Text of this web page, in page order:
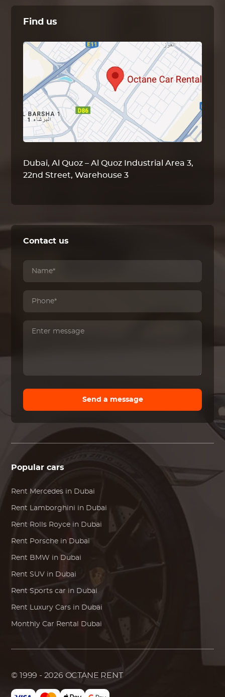
Find us
Dubai, Al Quoz – Al Quoz Industrial Area 3,
22nd Street, Warehouse 3
Contact us
Send a message
Popular cars
Rent Mercedes in Dubai
Rent Lamborghini in Dubai
Rent Rolls Royce in Dubai
Rent Porsche in Dubai
Rent BMW in Dubai
Rent SUV in Dubai
Rent Sports car in Dubai
Rent Luxury Cars in Dubai
Monthly Car Rental Dubai
© 1999 - 2026 OCTANE RENT